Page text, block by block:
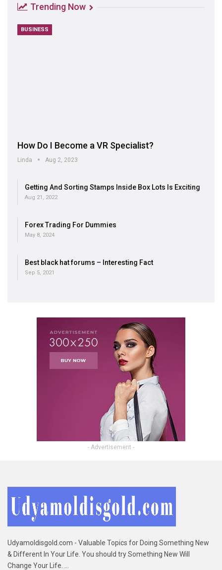
Trending Now
BUSINESS
How Do I Become a VR Specialist?
Linda Aug 2, 2023
Getting And Sorting Stamps Inside Box Lots Is Exciting
Aug 21, 2022
Forex Trading For Dummies
May 8, 2024
Best black hat forums – Interesting Fact
Sep 5, 2021
- Advertisement -
Udyamoldisgold.com - Valuable Topics for Doing Something New
& Different In Your Life. You should try Something New Will
Change Your Life. ...